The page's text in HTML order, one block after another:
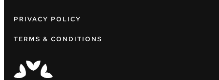
PRIVACY POLICY
TERMS & CONDITIONS